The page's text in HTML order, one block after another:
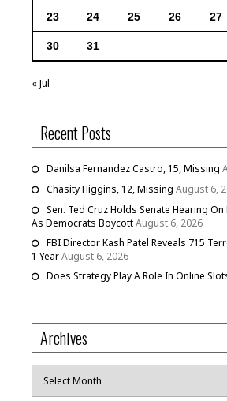
23 24 25 26 27
30 31
« Jul
Recent Posts
Danilsa Fernandez Castro, 15, Missing
Chasity Higgins, 12, Missing August 6,
Sen. Ted Cruz Holds Senate Hearing
As Democrats BoycottAugust 6, 2026
FBI Director Kash Patel Reveals 715
1 YearAugust 6, 2026
Does Strategy Play A Role In Online
Archives
Archives